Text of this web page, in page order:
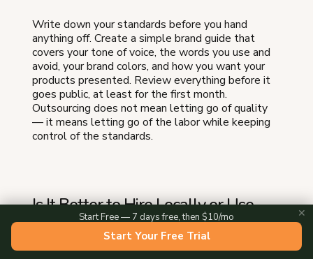
Write down your standards before you hand
anything off. Create a simple brand guide that
covers your tone of voice, the words you use and
avoid, your brand colors, and how you want your
products presented. Review everything before it
goes public, at least for the first month.
Outsourcing does not mean letting go of quality
— it means letting go of the labor while keeping
control of the standards.
Is It Better to Hire Locally or Use
Online Freelancers to Outsource
Food Business Tasks?
Start Free — 7 days free, then $10/mo
Start Your Free Trial
✕